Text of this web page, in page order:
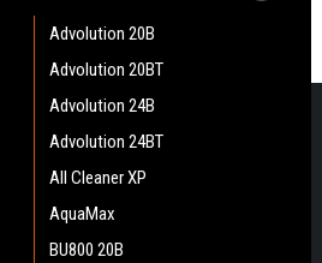
Advolution 20B
Advolution 20BT
Advolution 24B
Advolution 24BT
All Cleaner XP
AquaMax
BU800 20B